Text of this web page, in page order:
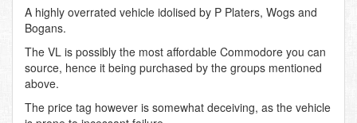
A highly overrated vehicle idolised by P Platers, Wogs and
Bogans.
The VL is possibly the most affordable Commodore you can
source, hence it being purchased by the groups mentioned
above.
The price tag however is somewhat deceiving, as the vehicle